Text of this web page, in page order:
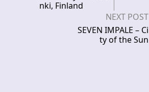
nki, Finland
NEXT POST
SEVEN IMPALE – Ci
ty of the Sun